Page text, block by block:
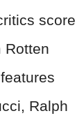
score
Rotten
Ralph